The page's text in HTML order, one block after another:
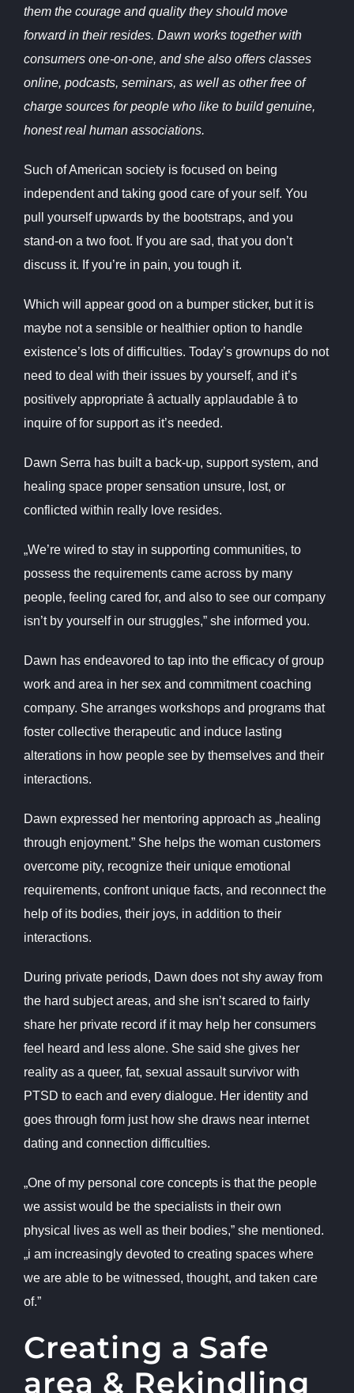
them the courage and quality they should move
forward in their resides. Dawn works together with
consumers one-on-one, and she also offers classes
online, podcasts, seminars, as well as other free of
charge sources for people who like to build genuine,
honest real human associations.
Such of American society is focused on being
independent and taking good care of your self. You
pull yourself upwards by the bootstraps, and you
stand-on a two foot. If you are sad, that you don’t
discuss it. If you’re in pain, you tough it.
Which will appear good on a bumper sticker, but it is
maybe not a sensible or healthier option to handle
existence’s lots of difficulties. Today’s grownups do not
need to deal with their issues by yourself, and it’s
positively appropriate â actually applaudable â to
inquire of for support as it’s needed.
Dawn Serra has built a back-up, support system, and
healing space proper sensation unsure, lost, or
conflicted within really love resides.
„We’re wired to stay in supporting communities, to
possess the requirements came across by many
people, feeling cared for, and also to see our company
isn’t by yourself in our struggles,” she informed you.
Dawn has endeavored to tap into the efficacy of group
work and area in her sex and commitment coaching
company. She arranges workshops and programs that
foster collective therapeutic and induce lasting
alterations in how people see by themselves and their
interactions.
Dawn expressed her mentoring approach as „healing
through enjoyment.” She helps the woman customers
overcome pity, recognize their unique emotional
requirements, confront unique facts, and reconnect the
help of its bodies, their joys, in addition to their
interactions.
During private periods, Dawn does not shy away from
the hard subject areas, and she isn’t scared to fairly
share her private record if it may help her consumers
feel heard and less alone. She said she gives her
reality as a queer, fat, sexual assault survivor with
PTSD to each and every dialogue. Her identity and
goes through form just how she draws near internet
dating and connection difficulties.
„One of my personal core concepts is that the people
we assist would be the specialists in their own
physical lives as well as their bodies,” she mentioned.
„i am increasingly devoted to creating spaces where
we are able to be witnessed, thought, and taken care
of.”
Creating a Safe
area & Rekindling